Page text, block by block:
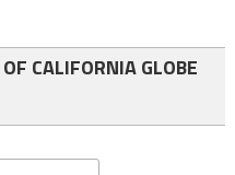
CALIFORNIA GLOBE